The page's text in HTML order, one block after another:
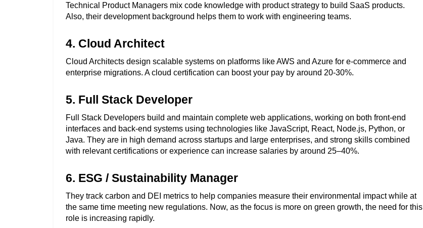
Technical Product Managers mix code knowledge with product strategy to build SaaS products.
Also, their development background helps them to work with engineering teams.
4. Cloud Architect
Cloud Architects design scalable systems on platforms like AWS and Azure for e-commerce and
enterprise migrations. A cloud certification can boost your pay by around 20-30%.
5. Full Stack Developer
Full Stack Developers build and maintain complete web applications, working on both front-end
interfaces and back-end systems using technologies like JavaScript, React, Node.js, Python, or
Java. They are in high demand across startups and large enterprises, and strong skills combined
with relevant certifications or experience can increase salaries by around 25–40%.
6. ESG / Sustainability Manager
They track carbon and DEI metrics to help companies measure their environmental impact while at
the same time meeting new regulations. Now, as the focus is more on green growth, the need for this
role is increasing rapidly.